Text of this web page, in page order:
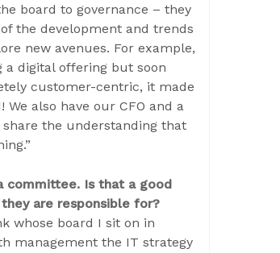
board to governance – they
the development and trends
new avenues. For example,
digital offering but soon
customer-centric, it made
also have our CFO and a
share the understanding that
committee. Is that a good
are responsible for?
whose board I sit on in
management the IT strategy